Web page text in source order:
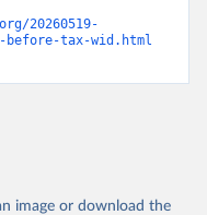
20260519-
tax-wid.html
image or download the